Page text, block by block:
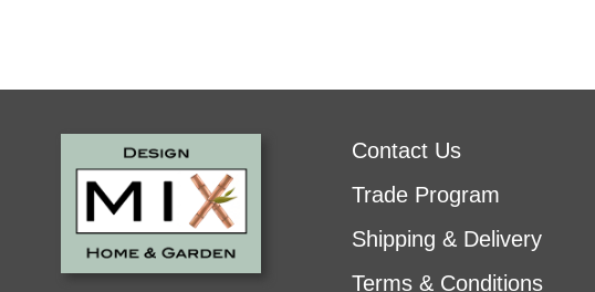
Contact Us
Trade Program
Shipping & Delivery
Terms & Conditions